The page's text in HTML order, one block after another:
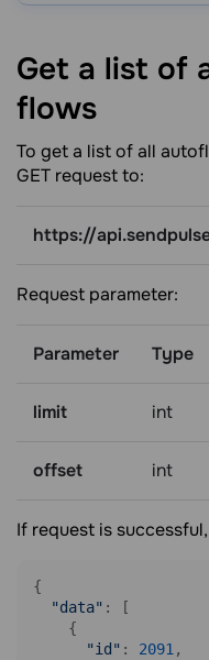
Get a list of
flows
To get a list of all
GET request to:
https://
Request parameter:
Parameter Type
limit int
offset int
If request is
{
"data" : [
    {
"id" : 2091 ,